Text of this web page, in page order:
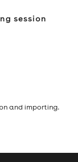
session
and importing.